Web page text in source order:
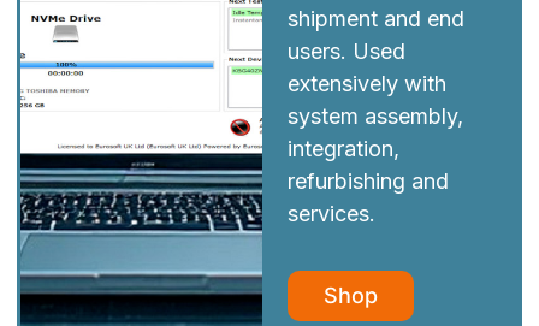
shipment and end
users. Used
extensively with
system assembly,
integration,
refurbishing and
services.
Shop